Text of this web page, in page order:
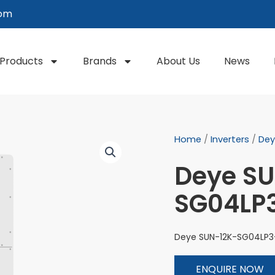
Products Brands About Us News
Home / Inverters /
Deye
Deye SUN-12K-
ENQUIRE NOW